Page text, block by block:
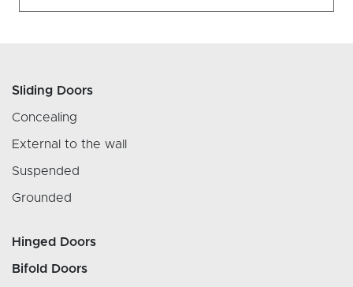
Sliding Doors
Concealing
External to the wall
Suspended
Grounded
Hinged Doors
Bifold Doors